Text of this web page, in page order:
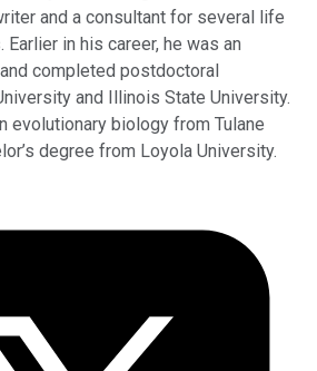
and a consultant for several life
in his career, he was an
completed postdoctoral
and Illinois State University.
evolutionary biology from Tulane
degree from Loyola University.